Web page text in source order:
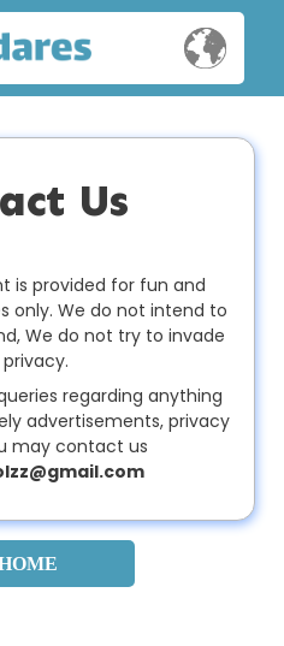
Us
is provided for fun and
only. We do not intend to
We do not try to invade
regarding anything
advertisements, privacy
may contact us